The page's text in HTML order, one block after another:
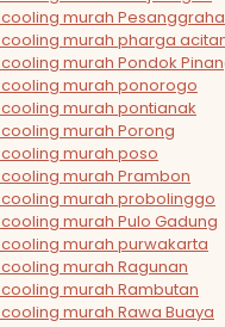
murah
murah pharga
murah Pondok
murah ponorogo
murah pontianak
murah Porong
murah poso
murah Prambon
murah probolinggo
murah Pulo Gadung
murah purwakarta
murah Ragunan
murah Rambutan
murah Rawa Buaya